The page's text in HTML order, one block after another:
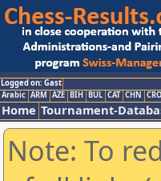
Logged on: Gast
Arabic ARM AZE BIH BUL CAT CHN CRO
Home Tournament-
Note: To